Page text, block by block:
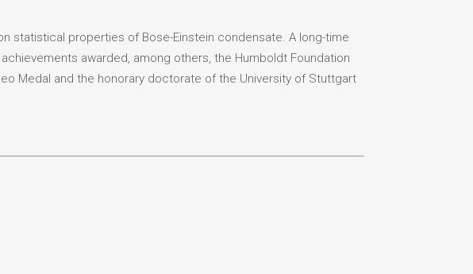
statistical properties of Bose-Einstein condensate. A long-time
awarded, among others, the Humboldt Foundation
Medal and the honorary doctorate of the University of Stuttgart